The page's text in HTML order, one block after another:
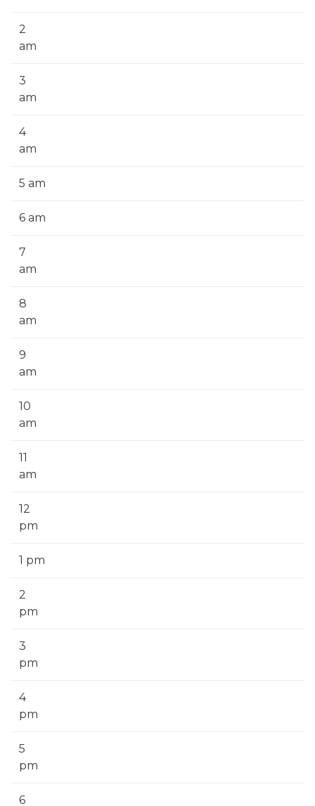
2
am
3
am
4
am
5 am
6 am
7
am
8
am
9
am
10
am
11
am
12
pm
1 pm
2
pm
3
pm
4
pm
5
pm
6